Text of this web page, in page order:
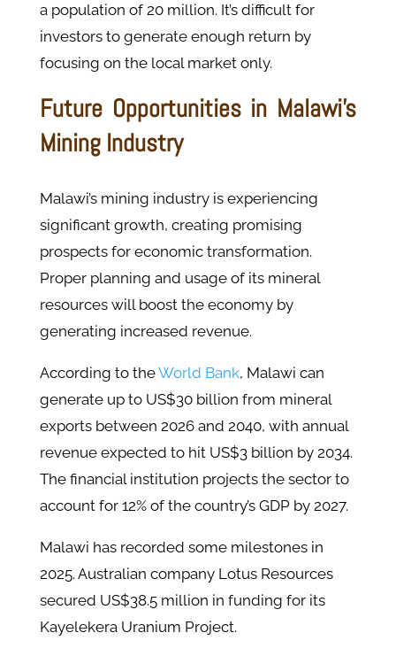
a population of 20 million. It’s difficult for
investors to generate enough return by
focusing on the local market only.
Future Opportunities in Malawi's
Mining Industry
Malawi’s mining industry is experiencing
significant growth, creating promising
prospects for economic transformation.
Proper planning and usage of its mineral
resources will boost the economy by
generating increased revenue.
According to theWorld Bank, Malawi can
generate up to US$30 billion from mineral
exports between 2026 and 2040, with annual
revenue expected to hit US$3 billion by 2034.
The financial institution projects the sector to
account for 12% of the country’s GDP by 2027.
Malawi has recorded some milestones in
2025. Australian company Lotus Resources
secured US$38.5 million in funding for its
Kayelekera Uranium Project.